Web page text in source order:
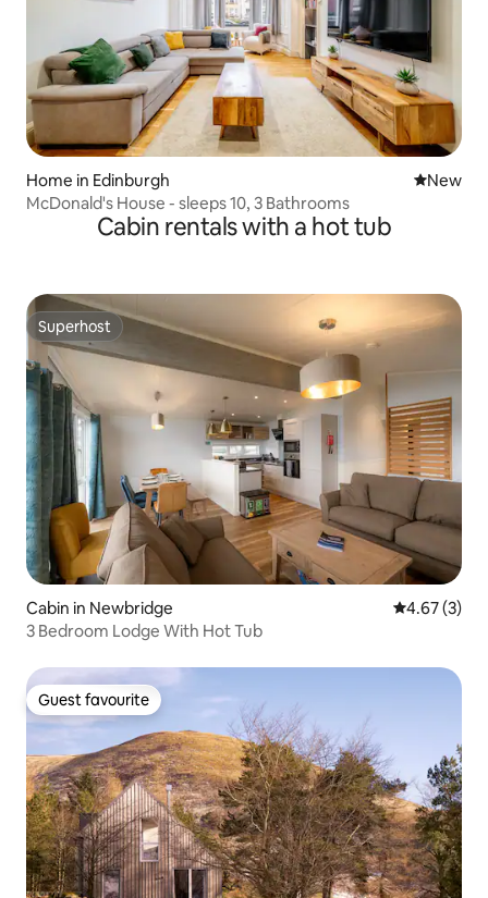
Home in Edinburgh New
New
McDonald's House - sleeps 10, 3 Bathrooms
Cabin rentals with a hot tub
Superhost
Superhost
Cabin in Newbridge 4.67 out of
4.67 (3)
3 Bedroom Lodge With Hot Tub
Guest favourite
Guest favourite